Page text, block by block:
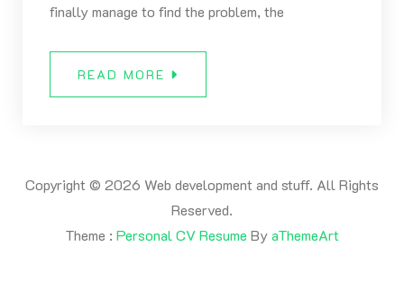
finally manage to find the problem, the
READ MORE
Copyright © 2026 Web development and stuff. All Rights
Reserved.
Theme : Personal CV Resume ByaThemeArt